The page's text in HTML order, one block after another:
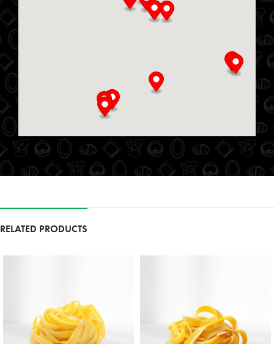
St. Marys, Ontario, N4X 1E9
09:00 AM - 06:00 PM
Mon, Tues, Wed, Thur, Fri, Sat, Sun
Directions Website
Foodland
111 Garrison Village Dr
Niagara on the Lake, Ontario, L0S 1J0
Directions Website
RELATED PRODUCTS